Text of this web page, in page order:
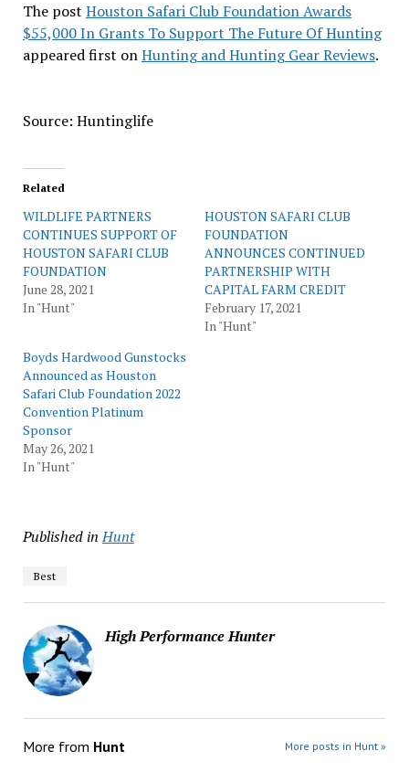
The post Houston Safari Club Foundation Awards
$55,000 In Grants To Support The Future Of Hunting
appeared first onHunting and Hunting Gear Reviews.
Source: Huntinglife
Related
WILDLIFE PARTNERS
CONTINUES SUPPORT OF
HOUSTON SAFARI CLUB
FOUNDATION
June 28, 2021
In "Hunt"
HOUSTON SAFARI CLUB
FOUNDATION
ANNOUNCES CONTINUED
PARTNERSHIP WITH
CAPITAL FARM CREDIT
February 17, 2021
In "Hunt"
Boyds Hardwood Gunstocks
Announced as Houston
Safari Club Foundation 2022
Convention Platinum
Sponsor
May 26, 2021
In "Hunt"
Published in Hunt
Best
High Performance Hunter
More from Hunt More posts in Hunt »